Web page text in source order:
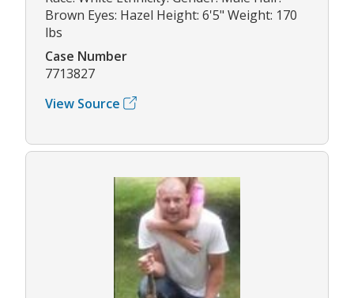
Brown Eyes: Hazel Height: 6'5" Weight: 170
lbs
Case Number
7713827
View Source